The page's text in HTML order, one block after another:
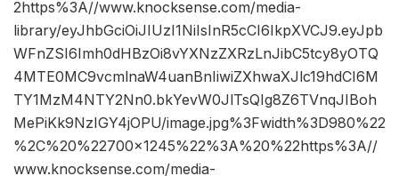
2https%3A//www.knocksense.com/media-
library/eyJhbGciOiJIUzI1NiIsInR5cCI6IkpXVCJ9.eyJpb
WFnZSI6Imh0dHBzOi8vYXNzZXRzLnJibC5tcy8yOTQ
4MTE0MC9vcmlnaW4uanBnIiwiZXhwaXJlc19hdCI6M
TY1MzM4NTY2Nn0.bkYevW0JlTsQIg8Z6TVnqJIBoh
MePiKk9NzIGY4jOPU/image.jpg%3Fwidth%3D980%22
%2C%20%22700×1245%22%3A%20%22https%3A//
www.knocksense.com/media-